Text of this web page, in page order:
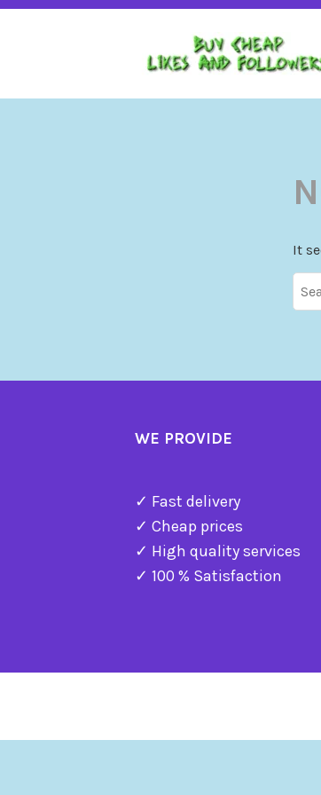
INSTAGRAM, TIKTOK,
It
WE PROVIDE
✓ Fast delivery
✓ Cheap prices
✓ High quality services
✓ 100 % Satisfaction